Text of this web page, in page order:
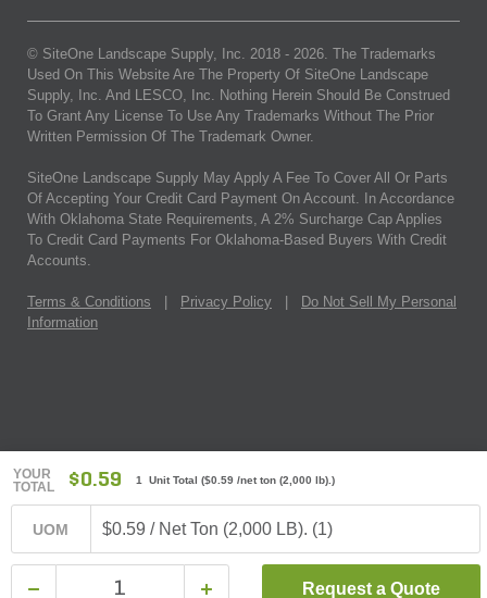
YOUR
TOTAL
$0.59 1 Unit Total ($0.59 /net ton (2,000 lb).)
UOM $0.59 / Net Ton (2,000 LB). (1)
Request a Quote
© SiteOne Landscape Supply, Inc. 2018 - 2026. The Trademarks
Used On This Website Are The Property Of SiteOne Landscape
Supply, Inc. And LESCO, Inc. Nothing Herein Should Be Construed
To Grant Any License To Use Any Trademarks Without The Prior
Written Permission Of The Trademark Owner.
SiteOne Landscape Supply May Apply A Fee To Cover All Or Parts
Of Accepting Your Credit Card Payment On Account. In Accordance
With Oklahoma State Requirements, A 2% Surcharge Cap Applies
To Credit Card Payments For Oklahoma-Based Buyers With Credit
Accounts.
Terms & Conditions Privacy Policy
Do Not Sell My Personal
Information